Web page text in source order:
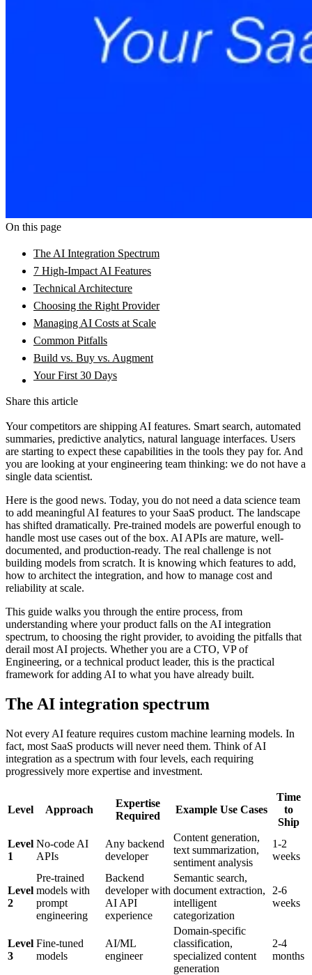
On this page
The AI Integration Spectrum
7 High-Impact AI Features
Technical Architecture
Choosing the Right Provider
Managing AI Costs at Scale
Common Pitfalls
Build vs. Buy vs. Augment
Your First 30 Days
Share this article
Your competitors are shipping AI features. Smart search, automated
summaries, predictive analytics, natural language interfaces. Users
are starting to expect these capabilities in the tools they pay for. And
you are looking at your engineering team thinking: we do not have a
single data scientist.
Here is the good news. Today, you do not need a data science team
to add meaningful AI features to your SaaS product. The landscape
has shifted dramatically. Pre-trained models are powerful enough to
handle most use cases out of the box. AI APIs are mature, well-
documented, and production-ready. The real challenge is not
building models from scratch. It is knowing which features to add,
how to architect the integration, and how to manage cost and
reliability at scale.
This guide walks you through the entire process, from
understanding where your product falls on the AI integration
spectrum, to choosing the right provider, to avoiding the pitfalls that
derail most AI projects. Whether you are a CTO, VP of
Engineering, or a technical product leader, this is the practical
framework for adding AI to what you have already built.
The AI integration spectrum
Not every AI feature requires custom machine learning models. In
fact, most SaaS products will never need them. Think of AI
integration as a spectrum with four levels, each requiring
progressively more expertise and investment.
Level Approach
Expertise
Required
Example Use Cases
Time
to
Ship
Level
1
No-code AI
APIs
Any backend
developer
Content generation,
text summarization,
sentiment analysis
1-2
weeks
Level
2
Pre-trained
models with
prompt
engineering
Backend
developer with
AI API
experience
Semantic search,
document extraction,
intelligent
categorization
2-6
weeks
Level
3
Fine-tuned
models
AI/ML
engineer
Domain-specific
classification,
specialized content
generation
2-4
months